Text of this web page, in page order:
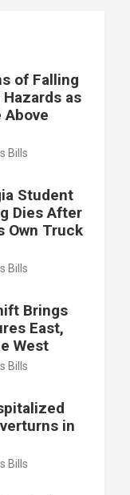
of Falling
as
Above
Bills
Student
Dies After
Own Truck
Bills
Brings
East,
West
Bills
in
Bills